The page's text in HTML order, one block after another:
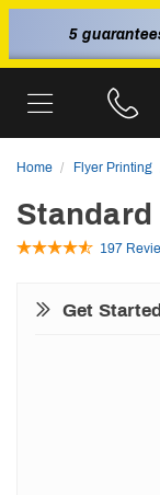
5
Home Flyer Printing
197
Get